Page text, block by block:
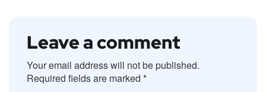
Leave a comment
Your email address will not be published.
Required fields are marked *